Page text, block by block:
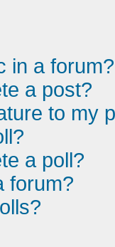
in a forum?
a post?
to my
a poll?
forum?